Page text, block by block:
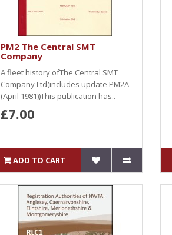
PM2 The Central SMT
Company
A fleet history ofThe Central SMT
Company Ltd(includes update PM2A
(April 1981))This publication has..
£7.00
ADD TO CART